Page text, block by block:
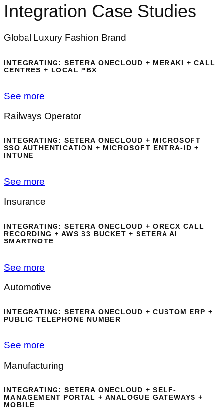
Integration Case Studies
Global Luxury Fashion Brand
INTEGRATING: SETERA ONECLOUD + MERAKI + CALL
CENTRES + LOCAL PBX
See more
Railways Operator
INTEGRATING: SETERA ONECLOUD + MICROSOFT
SSO AUTHENTICATION + MICROSOFT ENTRA-ID +
INTUNE
See more
Insurance
INTEGRATING: SETERA ONECLOUD + ORECX CALL
RECORDING + AWS S3 BUCKET + SETERA AI
SMARTNOTE
See more
Automotive
INTEGRATING: SETERA ONECLOUD + CUSTOM ERP +
PUBLIC TELEPHONE NUMBER
See more
Manufacturing
INTEGRATING: SETERA ONECLOUD + SELF-
MANAGEMENT PORTAL + ANALOGUE GATEWAYS +
MOBILE